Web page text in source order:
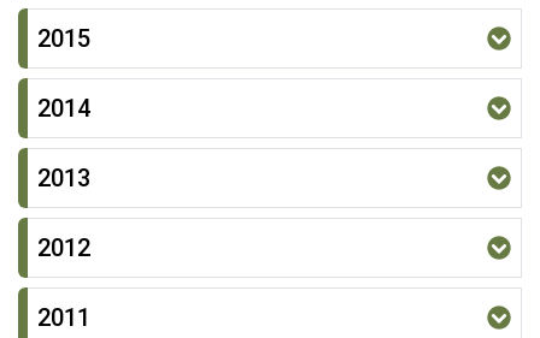
2015
2014
2013
2012
2011